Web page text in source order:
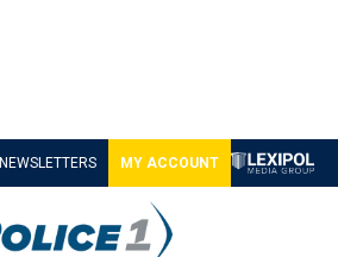
NEWSLETTERS MY ACCOUNT